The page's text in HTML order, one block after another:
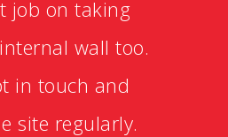
job on taking
wall too.
in touch and
site regularly.